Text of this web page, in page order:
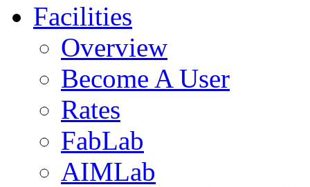
Facilities
Overview
Become A User
Rates
FabLab
AIMLab